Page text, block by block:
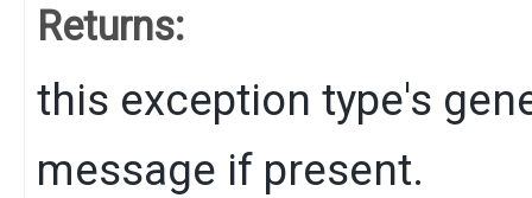
Returns:
this exception type's
message if present.